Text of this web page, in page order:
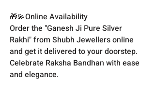
🎁💫Online Availability
Order the "Ganesh Ji Pure Silver
Rakhi" from Shubh Jewellers online
and get it delivered to your doorstep.
Celebrate Raksha Bandhan with ease
and elegance.